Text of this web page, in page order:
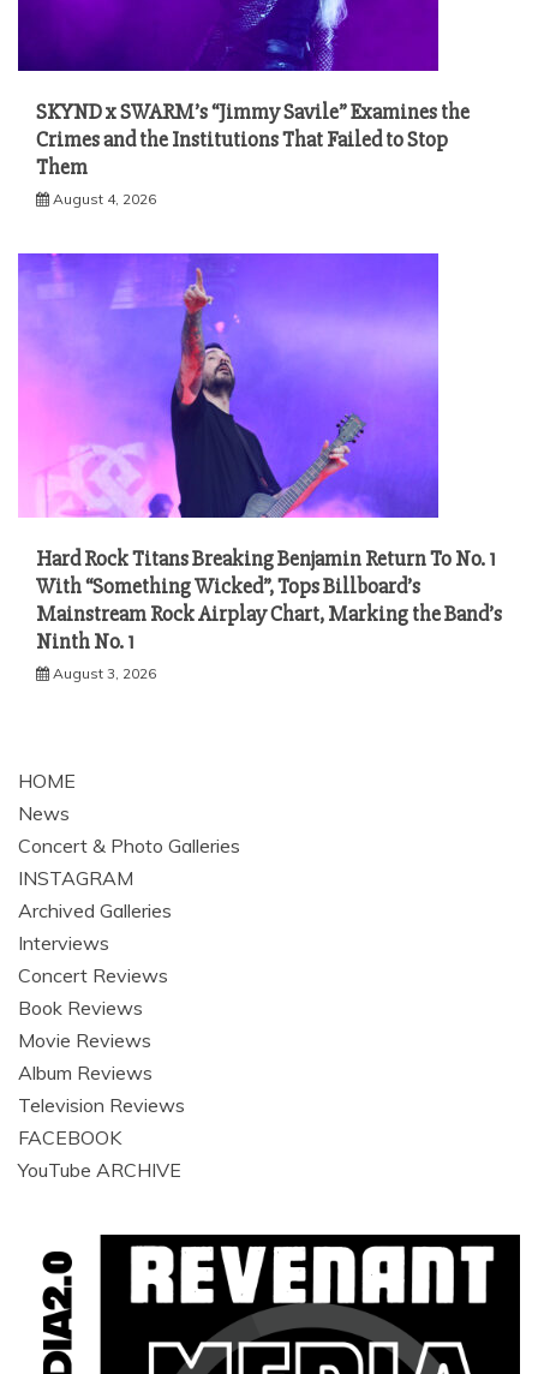
SKYND x SWARM’s “Jimmy Savile” Examines the
Crimes and the Institutions That Failed to Stop
Them
August 4, 2026
Hard Rock Titans Breaking Benjamin Return To No. 1
With “Something Wicked”, Tops Billboard’s
Mainstream Rock Airplay Chart, Marking the Band’s
Ninth No. 1
August 3, 2026
HOME
News
Concert & Photo Galleries
INSTAGRAM
Archived Galleries
Interviews
Concert Reviews
Book Reviews
Movie Reviews
Album Reviews
Television Reviews
FACEBOOK
YouTube ARCHIVE